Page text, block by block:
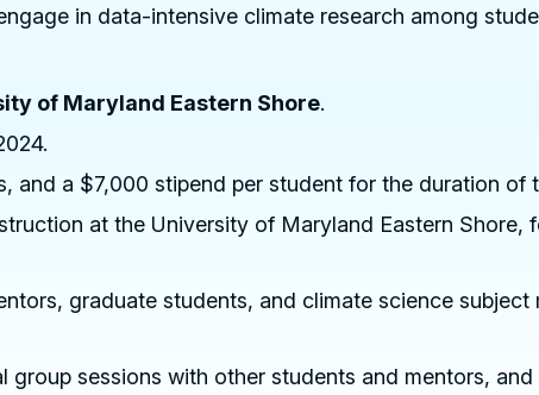
in data-intensive climate research among
of Maryland Eastern Shore.
and a $7,000 stipend per student for the duration of
at the University of Maryland Eastern
graduate students, and climate science
group sessions with other students and mentors,